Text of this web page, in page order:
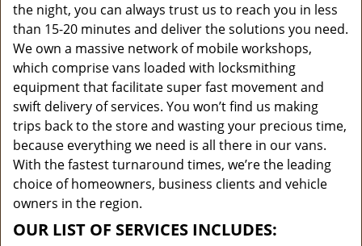
the night, you can always trust us to reach you in less
than 15-20 minutes and deliver the solutions you need.
We own a massive network of mobile workshops,
which comprise vans loaded with locksmithing
equipment that facilitate super fast movement and
swift delivery of services. You won’t find us making
trips back to the store and wasting your precious time,
because everything we need is all there in our vans.
With the fastest turnaround times, we’re the leading
choice of homeowners, business clients and vehicle
owners in the region.
OUR LIST OF SERVICES INCLUDES: